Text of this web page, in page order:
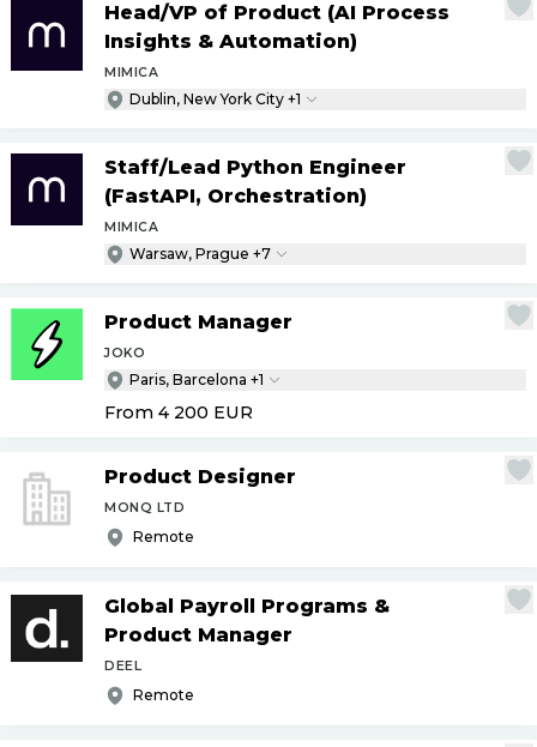
Head/VP of Product (AI Process
Insights & Automation)
MIMICA
Dublin, New York City +1
Staff/Lead Python Engineer
(FastAPI, Orchestration)
MIMICA
Warsaw, Prague +7
Product Manager
JOKO
Paris, Barcelona +1
From 4 200 EUR
Product Designer
MONQ LTD
Remote
Global Payroll Programs &
Product Manager
DEEL
Remote